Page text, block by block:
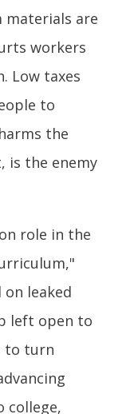
materials are
workers
Low taxes
to
the
is the enemy
role in the
leaked
left open to
to turn
college,